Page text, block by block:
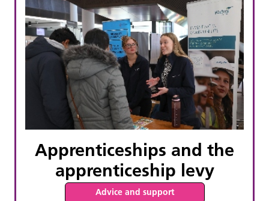
Apprenticeships and the
apprenticeship levy
Advice and support